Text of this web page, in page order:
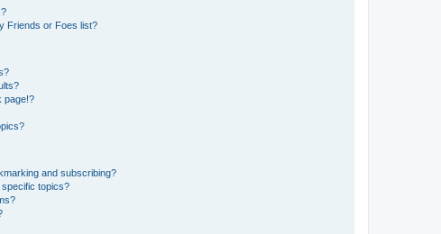
Friends or Foes list?
page!?
and subscribing?
topics?